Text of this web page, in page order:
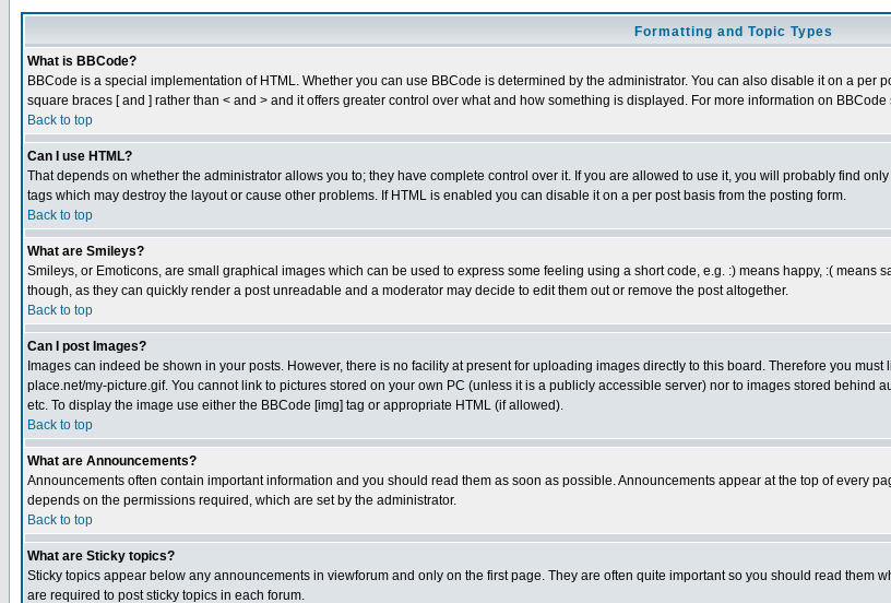
Formatting and Topic Types
What is BBCode?
BBCode is a special implementation of HTML. Whether you can use BBCode is determined by the administrator. You can also disable it on a
square braces [ and ] rather than < and > and it offers greater control over what and how something is displayed. For more information on
Back to top
Can I use HTML?
That depends on whether the administrator allows you to; they have complete control over it. If you are allowed to use it, you will probably find
tags which may destroy the layout or cause other problems. If HTML is enabled you can disable it on a per post basis from the posting form.
Back to top
What are Smileys?
Smileys, or Emoticons, are small graphical images which can be used to express some feeling using a short code, e.g. :) means happy, :( means
though, as they can quickly render a post unreadable and a moderator may decide to edit them out or remove the post altogether.
Back to top
Can I post Images?
Images can indeed be shown in your posts. However, there is no facility at present for uploading images directly to this board. Therefore you
place.net/my-picture.gif. You cannot link to pictures stored on your own PC (unless it is a publicly accessible server) nor to images stored
etc. To display the image use either the BBCode [img] tag or appropriate HTML (if allowed).
Back to top
What are Announcements?
Announcements often contain important information and you should read them as soon as possible. Announcements appear at the top of every
depends on the permissions required, which are set by the administrator.
Back to top
What are Sticky topics?
Sticky topics appear below any announcements in viewforum and only on the first page. They are often quite important so you should read
are required to post sticky topics in each forum.